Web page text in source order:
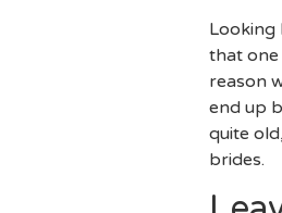
Looking
that one
reason
end up
quite
brides.